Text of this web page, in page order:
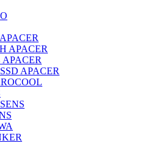
APACER
APACER